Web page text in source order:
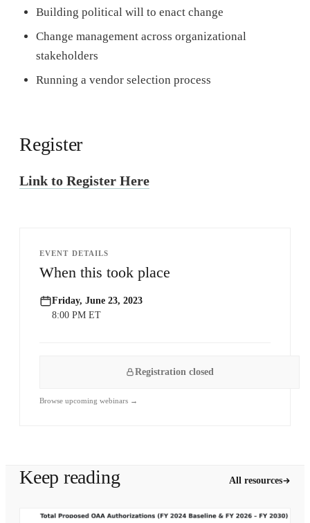
Building political will to enact change
Change management across organizational
stakeholders
Running a vendor selection process
Register
Link to Register Here
EVENT DETAILS
When this took place
Friday, June 23, 2023
8:00 PM ET
Registration closed
Browse upcoming webinars →
Keep reading All resources